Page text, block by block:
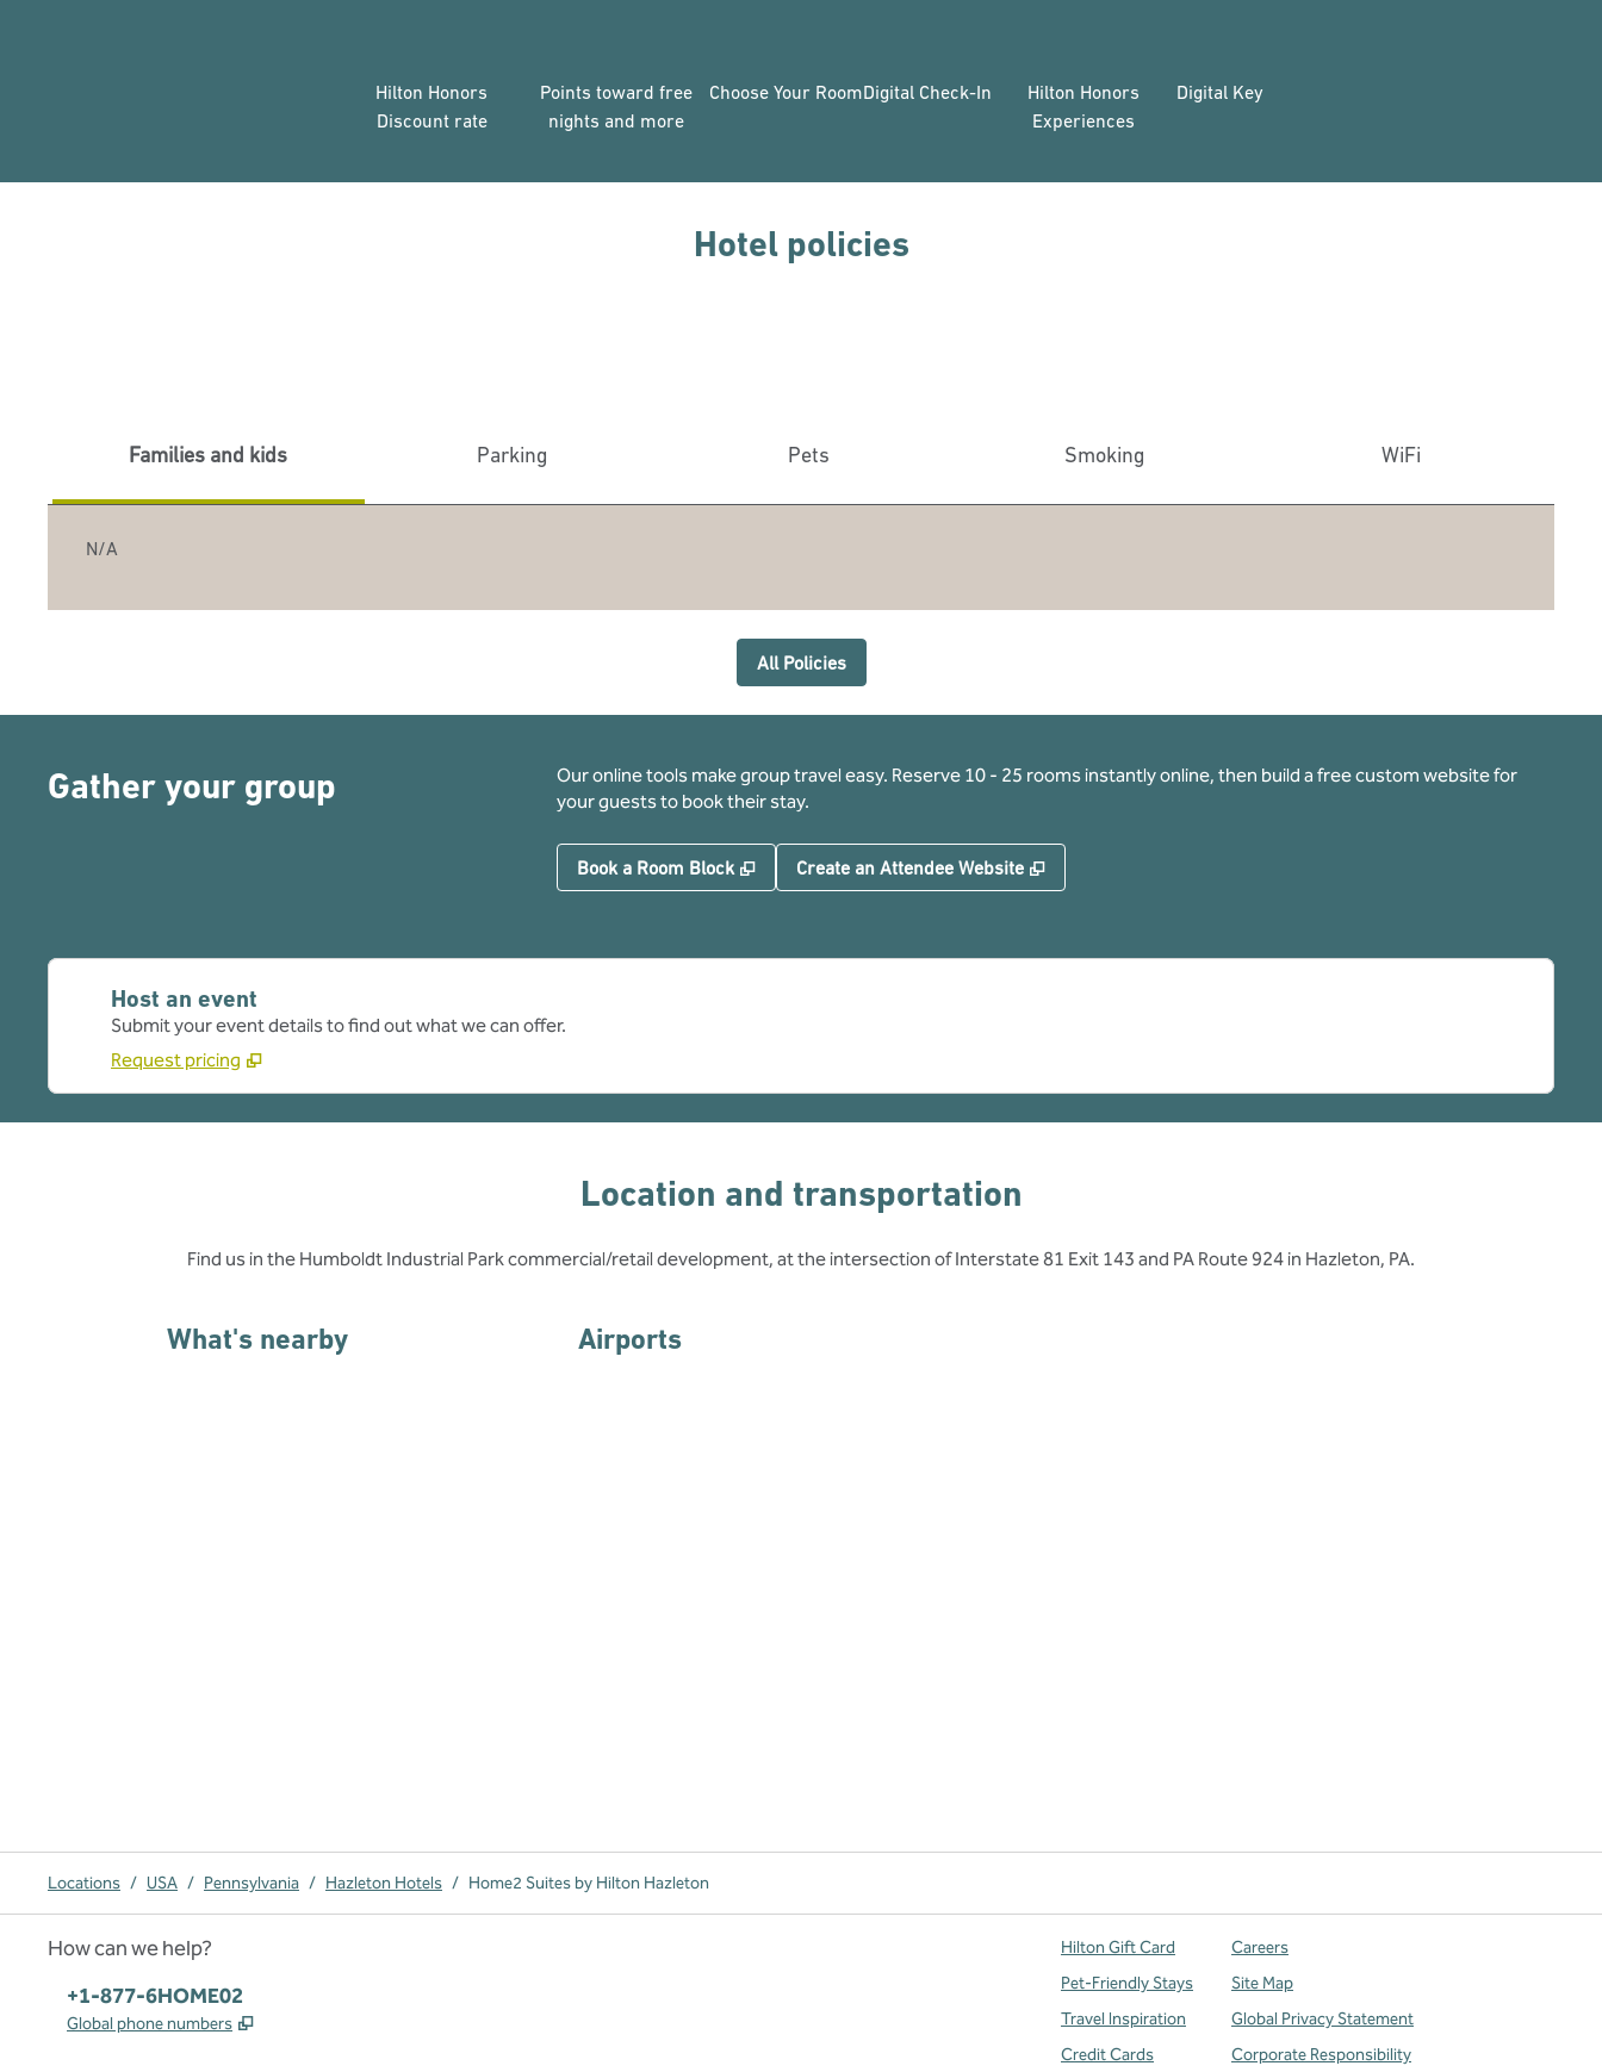
Hilton Honors
Discount rate
Points toward free
nights and more
Choose Your RoomDigital Check-In
Hilton Honors
Experiences
Digital Key
Hotel policies
Families and kids Parking Pets Smoking WiFi
N/A
All Policies
Gather your group
Our online tools make group travel easy. Reserve 10 - 25 rooms instantly online, then build a free custom website for
your guests to book their stay.
Book a Room Block , Opens new tab
Create an Attendee Website ,
Host an event
Submit your event details to find out what we can offer.
Request pricing
Location and transportation
Find us in the Humboldt Industrial Park commercial/retail development, at the intersection of Interstate 81 Exit 143 and PA Route 924 in Hazleton, PA.
What's nearby Airports
Locations / USA / Pennsylvania / Hazleton Hotels / Home2 Suites by Hilton Hazleton
How can we help?
Phone:
+1-877-6HOME02
Global phone numbers ,
Hilton Gift Card
Pet-Friendly Stays
Travel Inspiration
Credit Cards
Careers
Site Map
Global Privacy Statement
Corporate Responsibility